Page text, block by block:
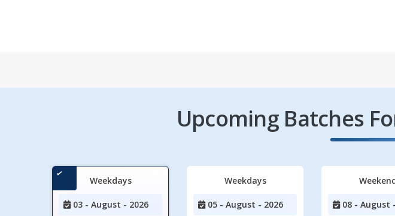
Upcoming Batches
Weekdays
03 - August - 2026
Weekdays
05 - August - 2026 08 - August